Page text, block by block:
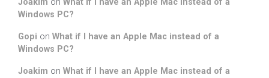
Joakim on What if I have an Apple Mac instead of a
Windows PC?
Gopi on What if I have an Apple Mac instead of a
Windows PC?
Joakim on What if I have an Apple Mac instead of a